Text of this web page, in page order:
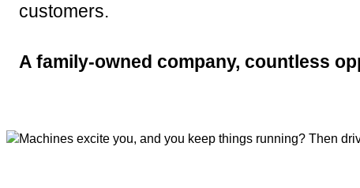
customers.
A family-owned company, countless